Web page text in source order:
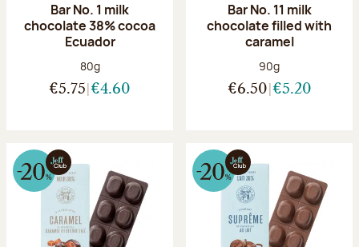
Bar No. 1 milk
chocolate 38% cocoa
Ecuador
Net weight:
80g
€5.75 €4.60
Bar No. 11 milk
chocolate filled with
caramel
Net weight:
90g
€6.50 €5.20